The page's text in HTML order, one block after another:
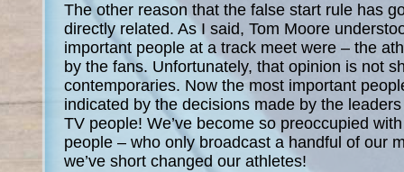
The other reason that the false start rule has
directly related. As I said, Tom Moore
important people at a track meet were – the
by the fans. Unfortunately, that opinion is not
contemporaries. Now the most important
indicated by the decisions made by the
TV people! We’ve become so preoccupied
people – who only broadcast a handful of our
we’ve short changed our athletes!